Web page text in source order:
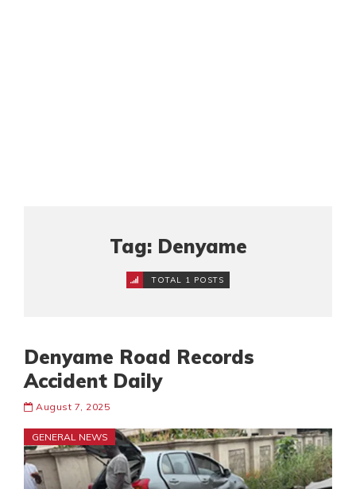
Tag: Denyame
TOTAL 1 POSTS
Denyame Road Records
Accident Daily
August 7, 2025
GENERAL NEWS